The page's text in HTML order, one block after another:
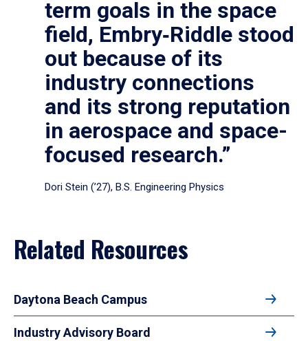
term goals in the space
field, Embry‑Riddle stood
out because of its
industry connections
and its strong reputation
in aerospace and space-
focused research.”
Dori Stein (’27), B.S. Engineering Physics
Related Resources
Daytona Beach Campus
Industry Advisory Board